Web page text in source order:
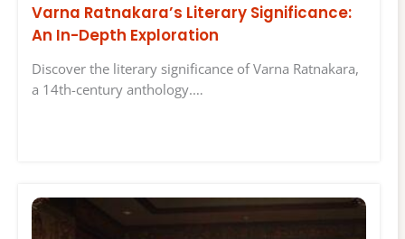
Varna Ratnakara’s Literary Significance:
An In-Depth Exploration
Discover the literary significance of Varna Ratnakara,
a 14th-century anthology.…